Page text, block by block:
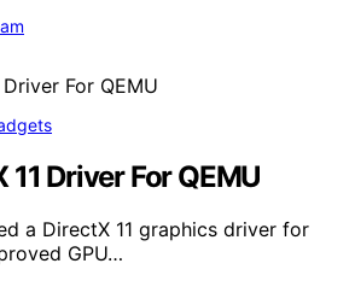
Driver For QEMU
a DirectX 11 graphics driver for
GPU…